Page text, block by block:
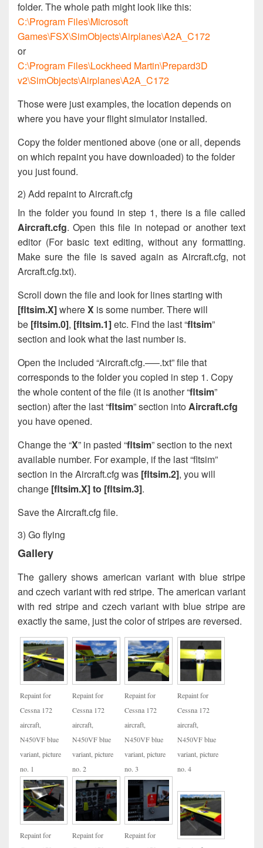
folder. The whole path might look like this:
C:\Program Files\Microsoft
Games\FSX\SimObjects\Airplanes\A2A_C172
or
C:\Program Files\Lockheed Martin\Prepard3D
v2\SimObjects\Airplanes\A2A_C172
Those were just examples, the location depends on
where you have your flight simulator installed.
Copy the folder mentioned above (one or all, depends
on which repaint you have downloaded) to the folder
you just found.
2) Add repaint to Aircraft.cfg
In the folder you found in step 1, there is a file called
Aircraft.cfg. Open this file in notepad or another text
editor (For basic text editing, without any formatting.
Make sure the file is saved again as Aircraft.cfg, not
Arcraft.cfg.txt).
Scroll down the file and look for lines starting with
[fltsim.X]whereX is some number. There will
be [fltsim.0], [fltsim.1]etc. Find the last “fltsim”
section and look what the last number is.
Open the included “Aircraft.cfg.—–.txt” file that
corresponds to the folder you copied in step 1. Copy
the whole content of the file (it is another “fltsim”
section) after the last “fltsim” section intoAircraft.cfg
you have opened.
Change the “X” in pasted “fltsim” section to the next
available number. For example, if the last “fltsim”
section in the Aircraft.cfg was [fltsim.2], you will
change [fltsim.X] to [fltsim.3].
Save the Aircraft.cfg file.
3) Go flying
Gallery
The gallery shows american variant with blue stripe
and czech variant with red stripe. The american variant
with red stripe and czech variant with blue stripe are
exactly the same, just the color of stripes are reversed.
Repaint for
Cessna 172
aircraft,
N450VF blue
variant, picture
no. 1
Repaint for
Cessna 172
aircraft,
N450VF blue
variant, picture
no. 2
Repaint for
Cessna 172
aircraft,
N450VF blue
variant, picture
no. 3
Repaint for
Cessna 172
aircraft,
N450VF blue
variant, picture
no. 4
Repaint for
Repaint for
Repaint for